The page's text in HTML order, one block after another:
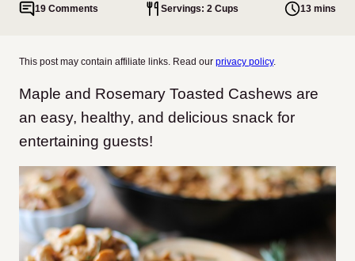
19 Comments Servings: 2 Cups 13 mins
This post may contain affiliate links. Read our privacy policy.
Maple and Rosemary Toasted Cashews are
an easy, healthy, and delicious snack for
entertaining guests!